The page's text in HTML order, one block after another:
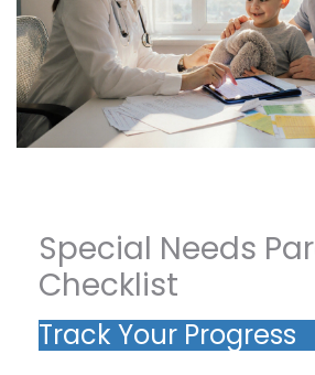
Special Needs
Checklist
Track Your Progress